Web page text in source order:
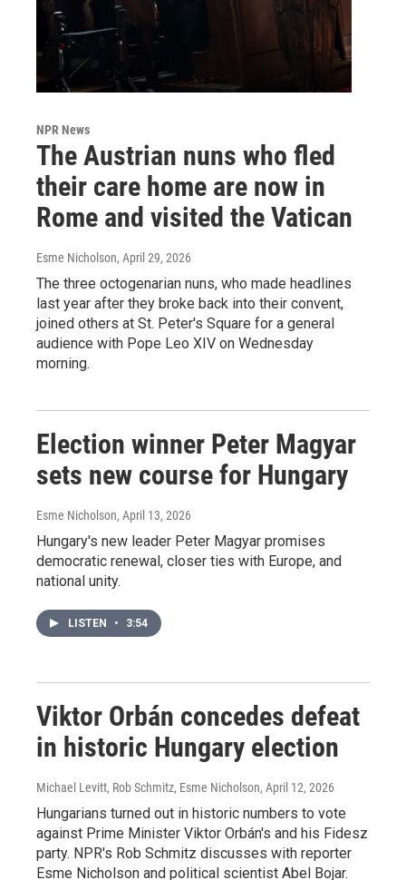
NPR News
The Austrian nuns who fled
their care home are now in
Rome and visited the Vatican
Esme Nicholson, April 29, 2026
The three octogenarian nuns, who made headlines
last year after they broke back into their convent,
joined others at St. Peter's Square for a general
audience with Pope Leo XIV on Wednesday
morning.
Election winner Peter Magyar
sets new course for Hungary
Esme Nicholson, April 13, 2026
Hungary's new leader Peter Magyar promises
democratic renewal, closer ties with Europe, and
national unity.
LISTEN • 3:54
Viktor Orbán concedes defeat
in historic Hungary election
Michael Levitt, Rob Schmitz, Esme Nicholson, April 12, 2026
Hungarians turned out in historic numbers to vote
against Prime Minister Viktor Orbán's and his Fidesz
party. NPR's Rob Schmitz discusses with reporter
Esme Nicholson and political scientist Abel Bojar.